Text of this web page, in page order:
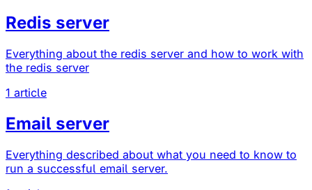
Redis server
Everything about the redis server and how to work with
the redis server
1 article
Email server
Everything described about what you need to know to
run a successful email server.